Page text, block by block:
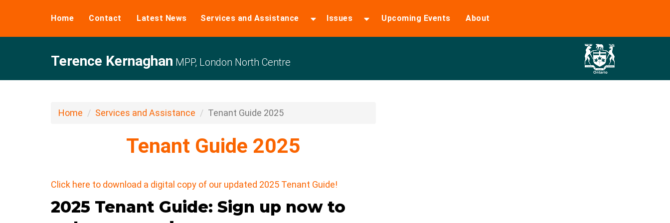
Home Contact Latest News Services and Assistance Issues Upcoming Events About
Terence Kernaghan MPP, London North Centre
Home Services and Assistance Tenant Guide 2025
Tenant Guide 2025
Click here to download a digital copy of our updated 2025 Tenant Guide!